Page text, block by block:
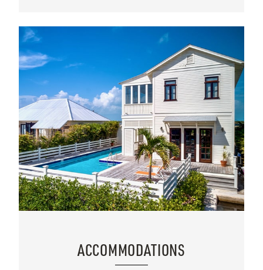
ACCOMMODATIONS